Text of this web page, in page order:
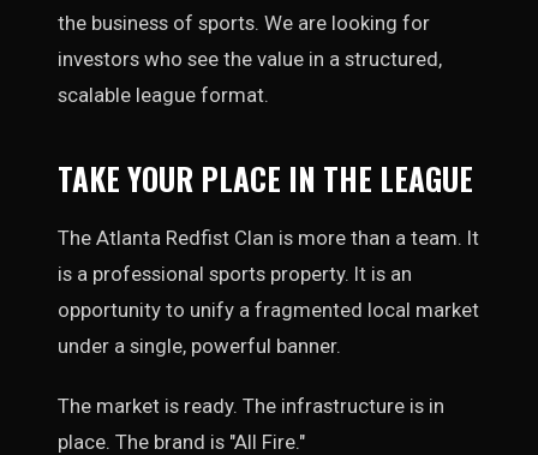
the business of sports. We are looking for
investors who see the value in a structured,
scalable league format.
TAKE YOUR PLACE IN THE LEAGUE
The Atlanta Redfist Clan is more than a team. It
is a professional sports property. It is an
opportunity to unify a fragmented local market
under a single, powerful banner.
The market is ready. The infrastructure is in
place. The brand is "All Fire."